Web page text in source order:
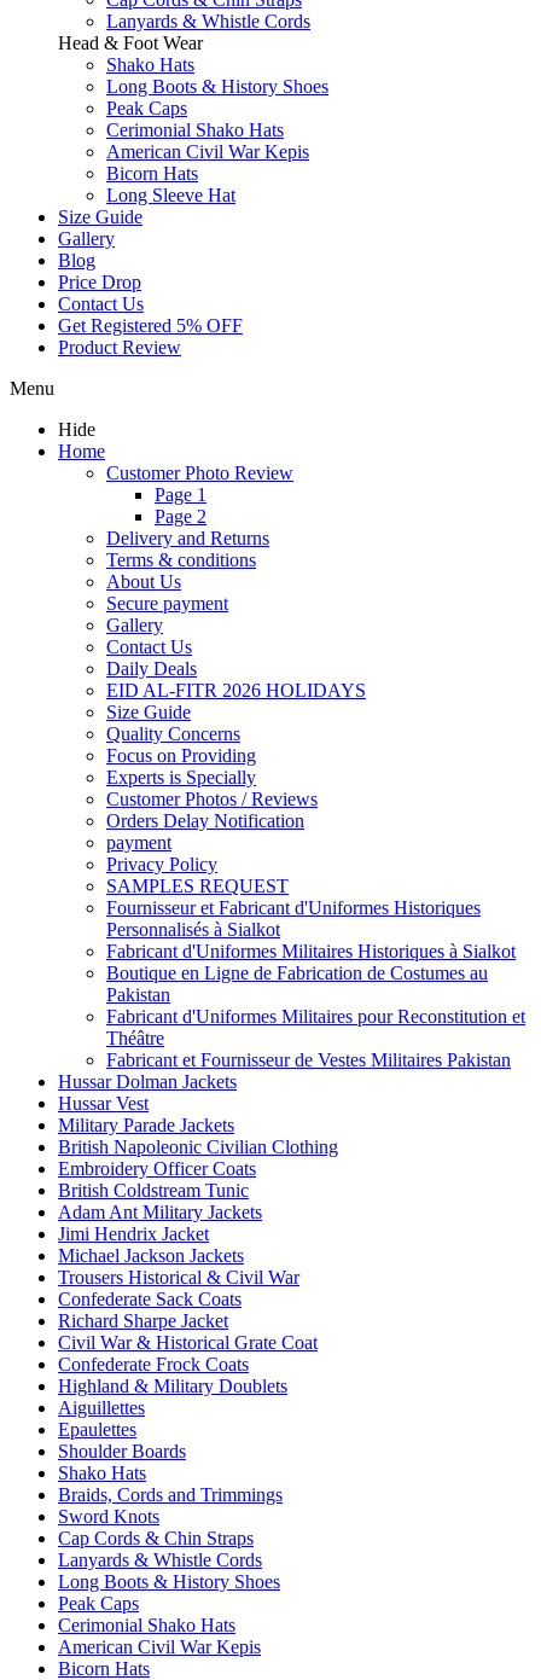
Lanyards & Whistle Cords
Head & Foot Wear
Shako Hats
Long Boots & History Shoes
Peak Caps
Cerimonial Shako Hats
American Civil War Kepis
Bicorn Hats
Long Sleeve Hat
Size Guide
Gallery
Blog
Price Drop
Contact Us
Get Registered 5% OFF
Product Review
Menu
Hide
Home
Customer Photo Review
Page 1
Page 2
Delivery and Returns
Terms & conditions
About Us
Secure payment
Gallery
Contact Us
Daily Deals
EID AL-FITR 2026 HOLIDAYS
Size Guide
Quality Concerns
Focus on Providing
Experts is Specially
Customer Photos / Reviews
Orders Delay Notification
payment
Privacy Policy
SAMPLES REQUEST
Fournisseur et Fabricant d'Uniformes Historiques
Personnalisés à Sialkot
Fabricant d'Uniformes Militaires Historiques à Sialkot
Boutique en Ligne de Fabrication de Costumes au
Pakistan
Fabricant d'Uniformes Militaires pour Reconstitution et
Théâtre
Fabricant et Fournisseur de Vestes Militaires Pakistan
Hussar Dolman Jackets
Hussar Vest
Military Parade Jackets
British Napoleonic Civilian Clothing
Embroidery Officer Coats
British Coldstream Tunic
Adam Ant Military Jackets
Jimi Hendrix Jacket
Michael Jackson Jackets
Trousers Historical & Civil War
Confederate Sack Coats
Richard Sharpe Jacket
Civil War & Historical Grate Coat
Confederate Frock Coats
Highland & Military Doublets
Aiguillettes
Epaulettes
Shoulder Boards
Shako Hats
Braids, Cords and Trimmings
Sword Knots
Cap Cords & Chin Straps
Lanyards & Whistle Cords
Long Boots & History Shoes
Peak Caps
Cerimonial Shako Hats
American Civil War Kepis
Bicorn Hats